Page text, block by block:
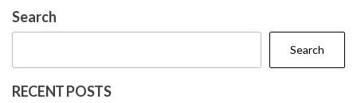
Search
Search
RECENT POSTS